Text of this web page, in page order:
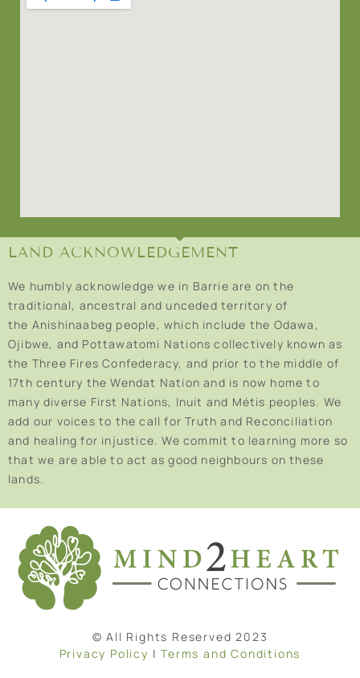
LAND ACKNOWLEDGEMENT
We humbly acknowledge we in Barrie are on the
traditional, ancestral and unceded territory of
the Anishinaabeg people, which include the Odawa,
Ojibwe, and Pottawatomi Nations collectively known as
the Three Fires Confederacy, and prior to the middle of
17th century the Wendat Nation and is now home to
many diverse First Nations, Inuit and Métis peoples. We
add our voices to the call for Truth and Reconciliation
and healing for injustice. We commit to learning more so
that we are able to act as good neighbours on these
lands.
© All Rights Reserved 2023
Privacy Policy |Terms and Conditions